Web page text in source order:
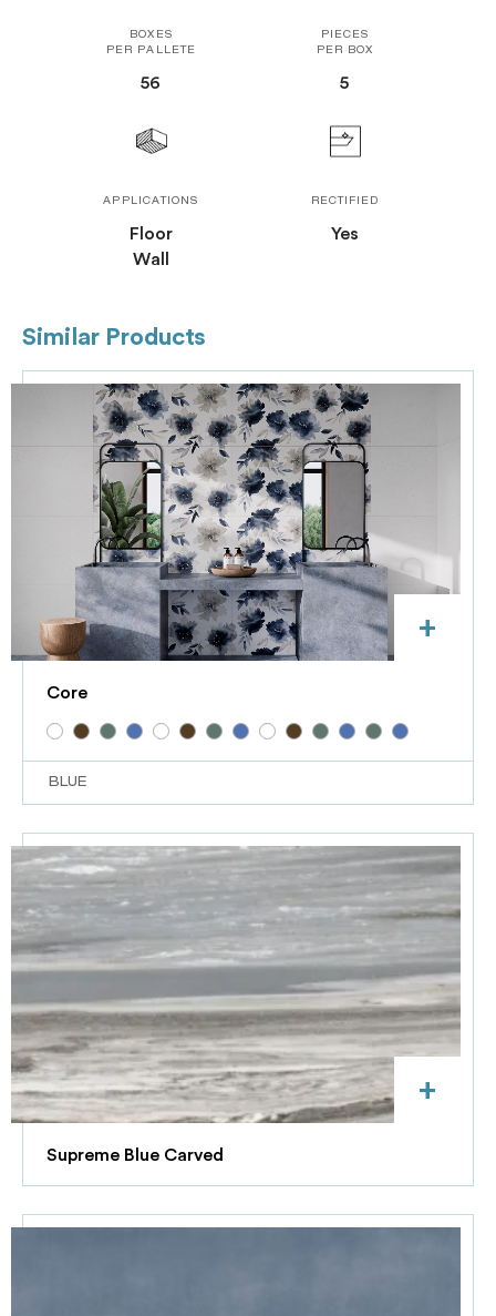
BOXES
PER PALLETE
56
PIECES
PER BOX
5
APPLICATIONS
Floor
Wall
RECTIFIED
Yes
Similar Products
+
Core
BLUE
+
Supreme Blue Carved